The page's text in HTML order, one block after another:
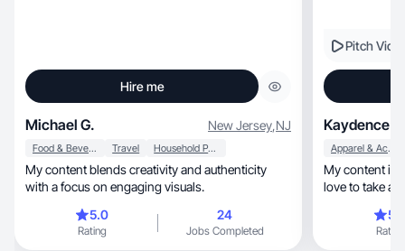
Hire me
Michael G. New Jersey,NJ
Food & Beverage Travel Household Products
My content blends creativity and authenticity
with a focus on engaging visuals.
5.0
Rating
24
Jobs Completed
Pitch
Kaydence B.
Apparel & Accessories
My content is lifestyle,
love to take
Rating